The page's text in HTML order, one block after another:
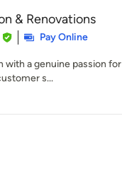
& Renovations
Pay Online
a genuine passion for
s...